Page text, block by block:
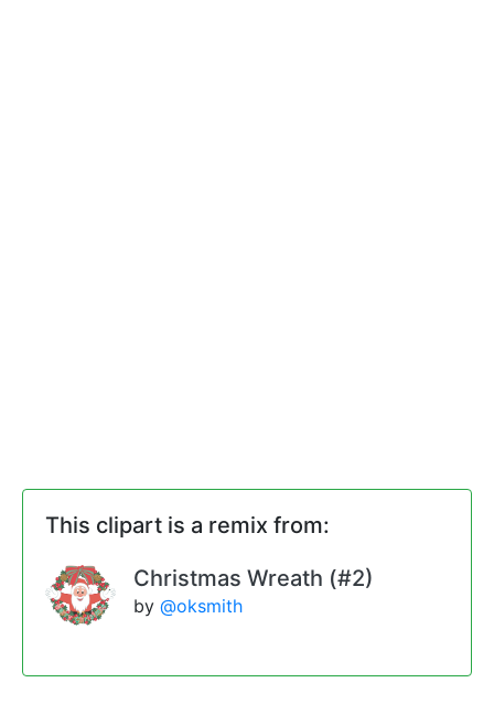
This clipart is a remix from:
Christmas Wreath (#2)
by @oksmith